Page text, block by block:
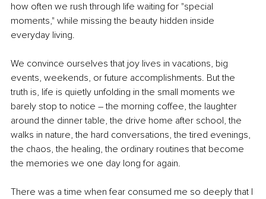
how often we rush through life waiting for "special
moments," while missing the beauty hidden inside
everyday living.
We convince ourselves that joy lives in vacations, big
events, weekends, or future accomplishments. But the
truth is, life is quietly unfolding in the small moments we
barely stop to notice – the morning coffee, the laughter
around the dinner table, the drive home after school, the
walks in nature, the hard conversations, the tired evenings,
the chaos, the healing, the ordinary routines that become
the memories we one day long for again.
There was a time when fear consumed me so deeply that I